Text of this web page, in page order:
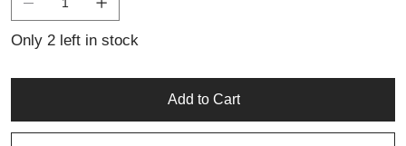
the silver detail beautifully. Carefully handcrafted, this artisan
Distinctive yet timeless, it is a beautiful choice for those who
refined silver craftsmanship.
Only 2 left in stock
Add to Cart